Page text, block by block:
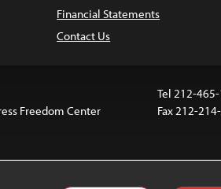
Financial Statements
Contact Us
Freedom Center
Tel 212-
Fax 212-